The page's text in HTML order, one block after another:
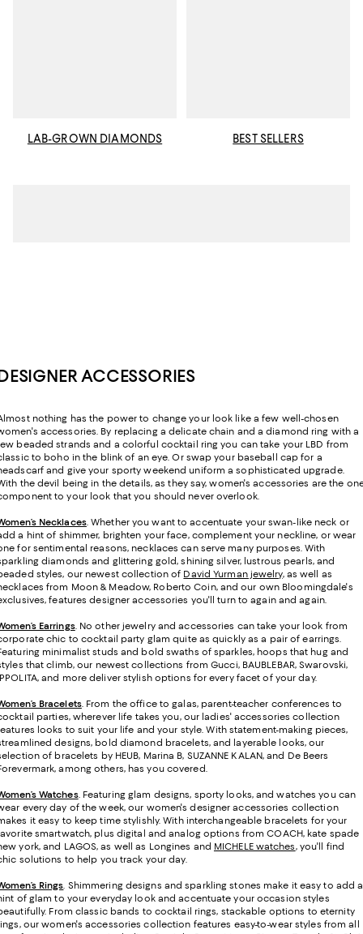
LAB-GROWN DIAMONDS BEST SELLERS
ACCESSORIES
nothing has the power to change your look like a few well-chosen
accessories. By replacing a delicate chain and a diamond ring with a
beaded strands and a colorful cocktail ring you can take your LBD from
to boho in the blink of an eye. Or swap your baseball cap for a
and give your sporty weekend uniform a sophisticated upgrade.
the devil being in the details, as they say, women's accessories are the
to your look that you should never overlook.
Necklaces. Whether you want to accentuate your swan-like neck or
a hint of shimmer, brighten your face, complement your neckline, or wear
for sentimental reasons, necklaces can serve many purposes. With
diamonds and glittering gold, shining silver, lustrous pearls, and
styles, our newest collection of David Yurman jewelry, as well as
from Moon & Meadow, Roberto Coin, and our own Bloomingdale's
features designer accessories you'll turn to again and again.
Earrings. No other jewelry and accessories can take your look from
chic to cocktail party glam quite as quickly as a pair of earrings.
minimalist studs and bold swaths of sparkles, hoops that hug and
that climb, our newest collections from Gucci, BAUBLEBAR, Swarovski,
and more deliver stylish options for every facet of your day.
Bracelets. From the office to galas, parent-teacher conferences to
parties, wherever life takes you, our ladies' accessories collection
looks to suit your life and your style. With statement-making pieces,
designs, bold diamond bracelets, and layerable looks, our
of bracelets by HEUB, Marina B, SUZANNE KALAN, and De Beers
among others, has you covered.
Watches. Featuring glam designs, sporty looks, and watches you can
every day of the week, our women's designer accessories collection
it easy to keep time stylishly. With interchangeable bracelets for your
smartwatch, plus digital and analog options from COACH, kate spade
york, and LAGOS, as well as Longines and MICHELE watches, you'll find
solutions to help you track your day.
Rings. Shimmering designs and sparkling stones make it easy to add a
of glam to your everyday look and accentuate your occasion styles
From classic bands to cocktail rings, stackable options to eternity
our women's accessories collection features easy-to-wear styles from all